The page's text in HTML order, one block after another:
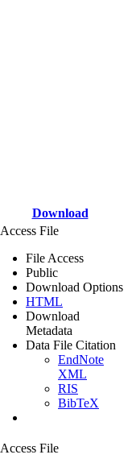
Download
Access File
File Access
Public
Download Options
HTML
Download
Metadata
Data File Citation
EndNote
XML
RIS
BibTeX
Access File